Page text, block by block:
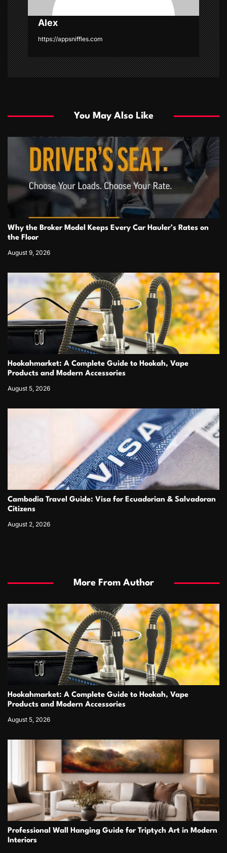
Alex
https://appsniffles.com
You May Also Like
Why the Broker Model Keeps Every Car Hauler’s Rates on
the Floor
August 9, 2026
Hookahmarket: A Complete Guide to Hookah, Vape
Products and Modern Accessories
August 5, 2026
Cambodia Travel Guide: Visa for Ecuadorian & Salvadoran
Citizens
August 2, 2026
More From Author
Hookahmarket: A Complete Guide to Hookah, Vape
Products and Modern Accessories
August 5, 2026
Professional Wall Hanging Guide for Triptych Art in Modern
Interiors